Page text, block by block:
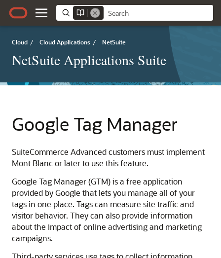
Cloud / Cloud Applications / NetSuite
NetSuite Applications Suite
Google Tag Manager
SuiteCommerce Advanced customers must implement
Mont Blanc or later to use this feature.
Google Tag Manager (GTM) is a free application
provided by Google that lets you manage all of your
tags in one place. Tags can measure site traffic and
visitor behavior. They can also provide information
about the impact of online advertising and marketing
campaigns.